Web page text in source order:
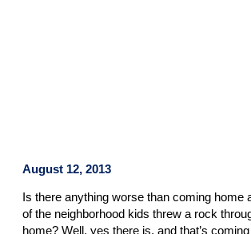
August 12, 2013
Is there anything worse than coming home
of the neighborhood kids threw a rock
home? Well, yes there is, and that’s